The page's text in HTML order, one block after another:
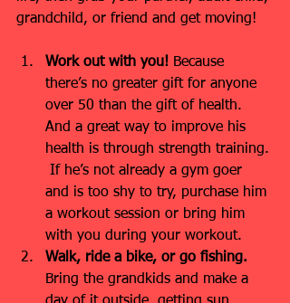
grandchild, or friend and get moving!
Work out with you! Because
there’s no greater gift for anyone
over 50 than the gift of health.
And a great way to improve his
health is through strength training.
If he’s not already a gym goer
and is too shy to try, purchase him
a workout session or bring him
with you during your workout.
Walk, ride a bike, or go fishing.
Bring the grandkids and make a